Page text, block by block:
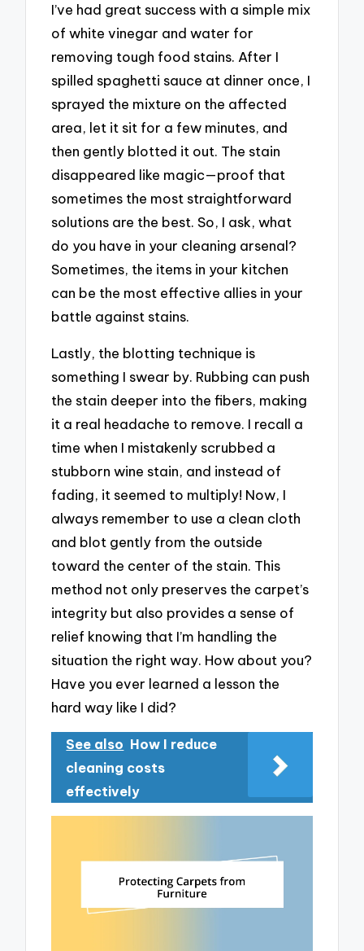
I’ve had great success with a simple mix
of white vinegar and water for
removing tough food stains. After I
spilled spaghetti sauce at dinner once, I
sprayed the mixture on the affected
area, let it sit for a few minutes, and
then gently blotted it out. The stain
disappeared like magic—proof that
sometimes the most straightforward
solutions are the best. So, I ask, what
do you have in your cleaning arsenal?
Sometimes, the items in your kitchen
can be the most effective allies in your
battle against stains.
Lastly, the blotting technique is
something I swear by. Rubbing can push
the stain deeper into the fibers, making
it a real headache to remove. I recall a
time when I mistakenly scrubbed a
stubborn wine stain, and instead of
fading, it seemed to multiply! Now, I
always remember to use a clean cloth
and blot gently from the outside
toward the center of the stain. This
method not only preserves the carpet’s
integrity but also provides a sense of
relief knowing that I’m handling the
situation the right way. How about you?
Have you ever learned a lesson the
hard way like I did?
See also How I reduce
cleaning costs
effectively